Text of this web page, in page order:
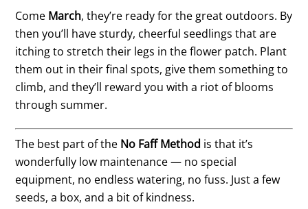
Come March, they’re ready for the great outdoors. By
then you’ll have sturdy, cheerful seedlings that are
itching to stretch their legs in the flower patch. Plant
them out in their final spots, give them something to
climb, and they’ll reward you with a riot of blooms
through summer.
The best part of the No Faff Method is that it’s
wonderfully low maintenance — no special
equipment, no endless watering, no fuss. Just a few
seeds, a box, and a bit of kindness.